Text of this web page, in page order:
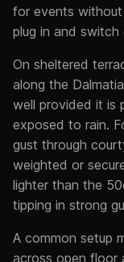
for events
plug in and switch
On sheltered
along the
well provided it is
exposed to rain.
gust through
weighted or
lighter than the
tipping in strong
A common setup
across open floor